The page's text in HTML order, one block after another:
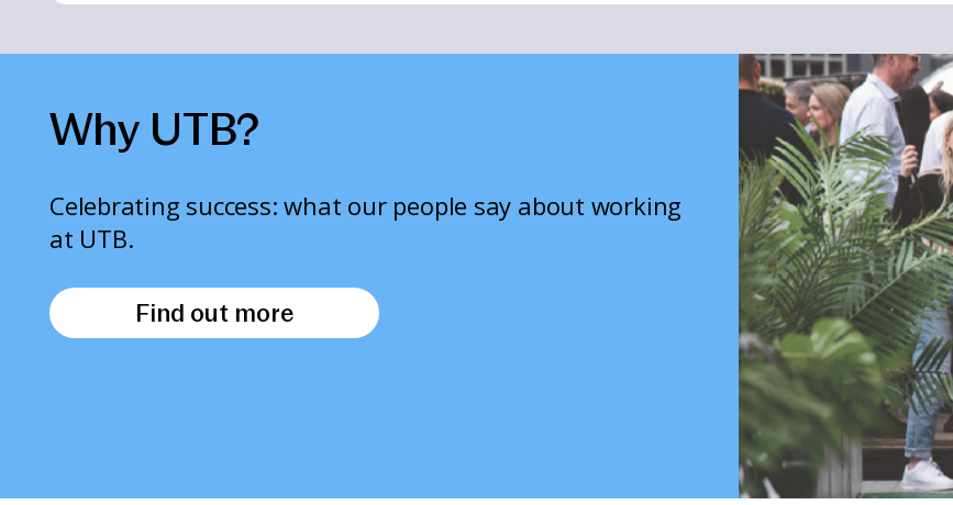
Why UTB?
Celebrating success: what our people say about working
at UTB.
Find out more